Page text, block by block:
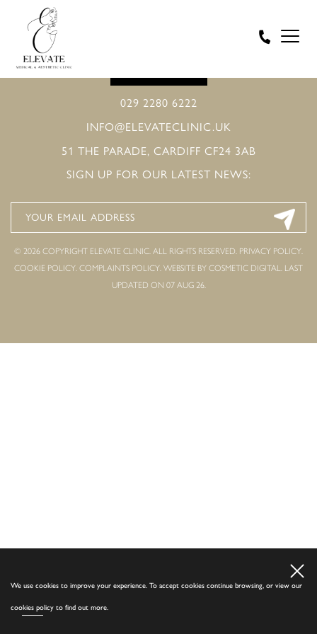
We use cookies to improve your experience. To accept cookies continue browsing, or view our
cookies policy to find out more.
029 2280 6222
INFO@ELEVATECLINIC.UK
51 THE PARADE, CARDIFF CF24 3AB
SIGN UP FOR OUR LATEST NEWS:
© 2026 COPYRIGHT ELEVATE CLINIC. ALL RIGHTS RESERVED. PRIVACY POLICY.
COOKIE POLICY. COMPLAINTS POLICY. WEBSITE BY COSMETIC DIGITAL. LAST
UPDATED ON 07 AUG 26.